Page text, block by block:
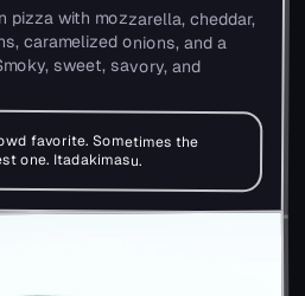
pizza with mozzarella, cheddar,
caramelized onions, and a
Smoky, sweet, savory, and
favorite. Sometimes the
one. Itadakimasu.